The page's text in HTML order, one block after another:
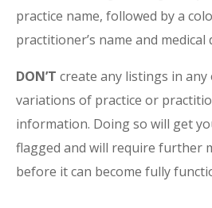
practice name, followed by a
practitioner’s name and medical
DON’T create any listings in
variations of practice or
information. Doing so will get
flagged and will require further
before it can become fully